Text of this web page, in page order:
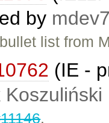
by
list from
(IE -
Koszuliński
.